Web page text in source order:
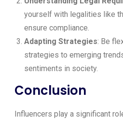
yourself with legalities like
ensure compliance.
Adapting Strategies: Be
strategies to emerging
sentiments in society.
Conclusion
Influencers play a significant